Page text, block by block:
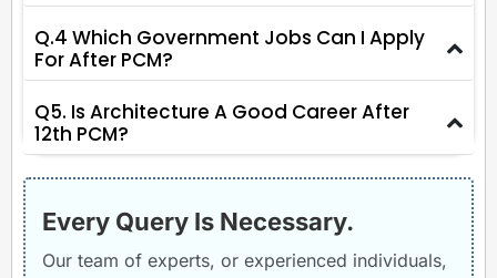
Q.4 Which Government Jobs Can I Apply
For After PCM?
Q5. Is Architecture A Good Career After
12th PCM?
Every Query Is Necessary.
Our team of experts, or experienced individuals,